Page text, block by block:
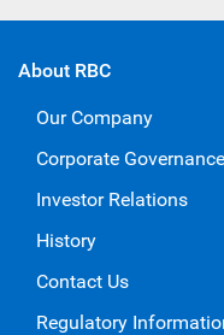
About RBC
Our Company
Corporate Governance
Investor Relations
History
Contact Us
Regulatory